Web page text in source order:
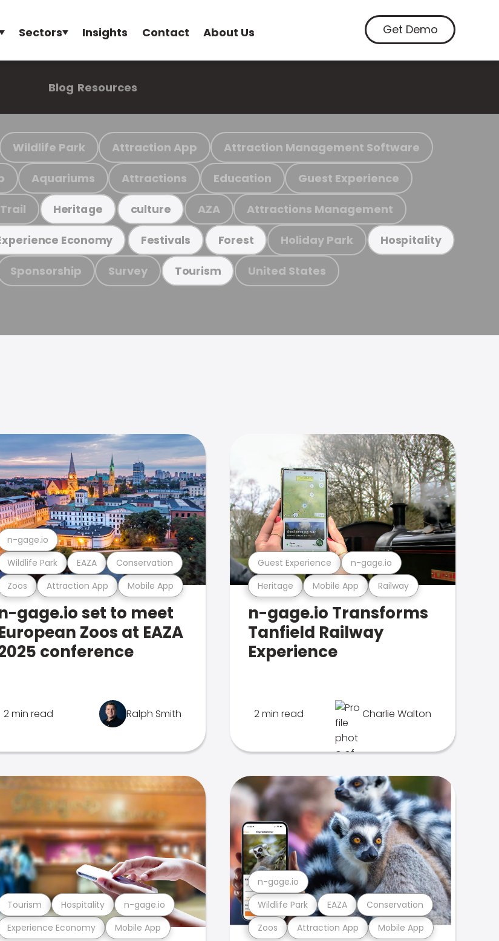
Sectors Insights Contact About Us Get Demo
Blog Resources
Wildlife Park Attraction App Attraction Management Software
Aquariums Attractions Education Guest Experience
Heritage culture AZA Attractions Management
Economy Festivals Forest Holiday Park Hospitality
Sponsorship Survey Tourism United States
Zoos Attraction App Mobile App
Wildlife Park EAZA Conservation
n-gage.io
gage.io set to meet
Zoos at EAZA
conference
2 min read Ralph Smith
Heritage Mobile App Railway
Guest Experience n-gage.io
n-gage.io Transforms
Tanfield Railway
Experience
2 min read Charlie Walton
Experience Economy Mobile App
Tourism Hospitality n-gage.io
Zoos Attraction App Mobile App
Wildlife Park EAZA Conservation
n-gage.io